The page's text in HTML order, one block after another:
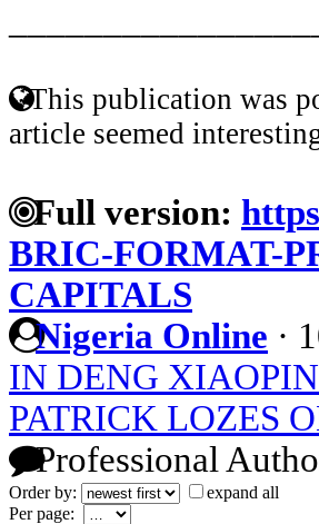
This publication was
article seemed
Full version:
BRIC-FORMAT-
CAPITALS
Nigeria Online ·
IN DENG
PATRICK LOZES
Professional
Order by:
expand all
Per page: